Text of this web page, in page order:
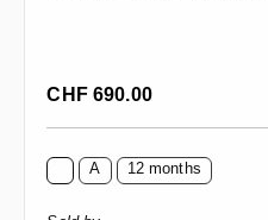
Regular price:
CHF 690.00
A 12 months